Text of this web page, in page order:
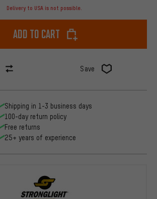
Delivery to USA is not possible.
Add to cart
Save
Shipping in 1-3 business days
100-day return policy
Free returns
25+ years of experience